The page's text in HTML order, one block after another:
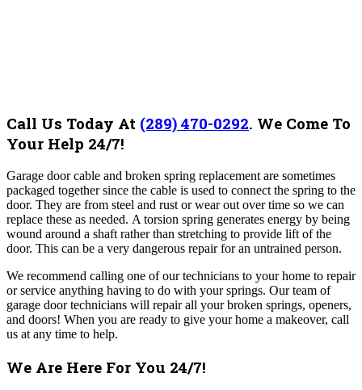
Call Us Today At (289) 470-0292. We Come To
Your Help 24/7!
Garage door cable and broken spring replacement are sometimes
packaged together since the cable is used to connect the spring to the
door. They are from steel and rust or wear out over time so we can
replace these as needed. A torsion spring generates energy by being
wound around a shaft rather than stretching to provide lift of the
door. This can be a very dangerous repair for an untrained person.
We recommend calling one of our technicians to your home to repair
or service anything having to do with your springs. Our team of
garage door technicians will repair all your broken springs, openers,
and doors! When you are ready to give your home a makeover, call
us at any time to help.
We Are Here For You 24/7!